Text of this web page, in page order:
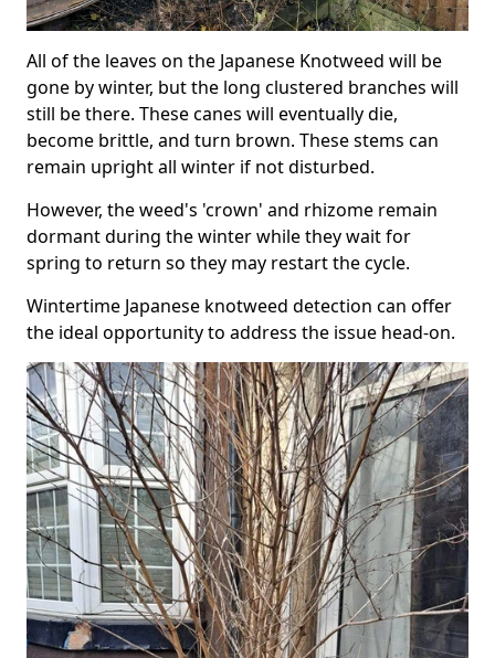
All of the leaves on the Japanese Knotweed will be
gone by winter, but the long clustered branches will
still be there. These canes will eventually die,
become brittle, and turn brown. These stems can
remain upright all winter if not disturbed.
However, the weed's 'crown' and rhizome remain
dormant during the winter while they wait for
spring to return so they may restart the cycle.
Wintertime Japanese knotweed detection can offer
the ideal opportunity to address the issue head-on.